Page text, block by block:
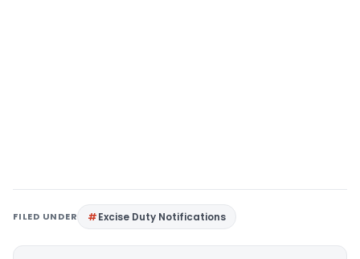
FILED UNDER Excise Duty Notifications